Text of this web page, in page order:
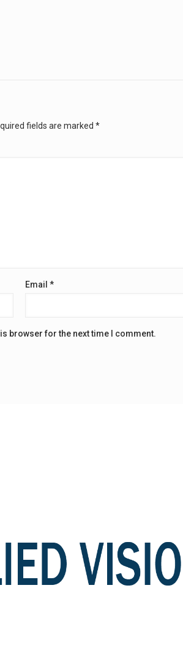
fields are marked *
Email *
browser for the next time I comment.